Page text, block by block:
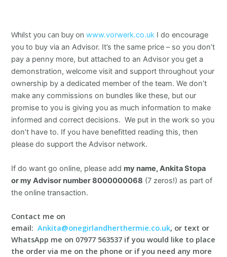
Whilst you can buy onwww.vorwerk.co.uk I do encourage
you to buy via an Advisor. It’s the same price – so you don’t
pay a penny more, but attached to an Advisor you get a
demonstration, welcome visit and support throughout your
ownership by a dedicated member of the team. We don’t
make any commissions on bundles like these, but our
promise to you is giving you as much information to make
informed and correct decisions. We put in the work so you
don’t have to. If you have benefitted reading this, then
please do support the Advisor network.
If do want go online, please add my name, Ankita Stopa
or my Advisor number 8000000068 (7 zeros!) as part of
the online transaction.
Contact me on
email:Ankita@onegirlandherthermie.co.uk, or text or
WhatsApp me on 07977 563537 if you would like to place
the order via me on the phone or if you need any more